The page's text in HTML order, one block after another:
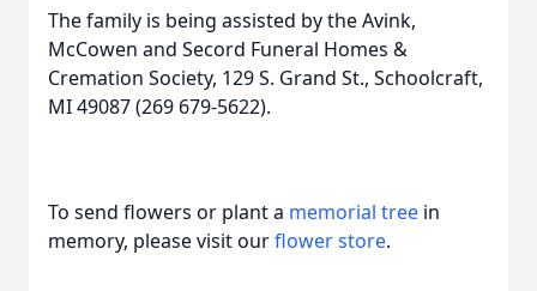
The family is being assisted by the Avink,
McCowen and Secord Funeral Homes &
Cremation Society, 129 S. Grand St., Schoolcraft,
MI 49087 (269 679-5622).
To send flowers or plant a memorial tree in
memory, please visit ourflower store.